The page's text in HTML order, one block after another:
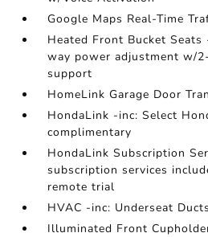
Google Maps Real-Time
Heated Front Bucket
way power adjustment w/
support
HomeLink Garage Door
HondaLink -inc: Select
complimentary
HondaLink Subscription
subscription services
remote trial
HVAC -inc: Underseat Ducts
Illuminated Front